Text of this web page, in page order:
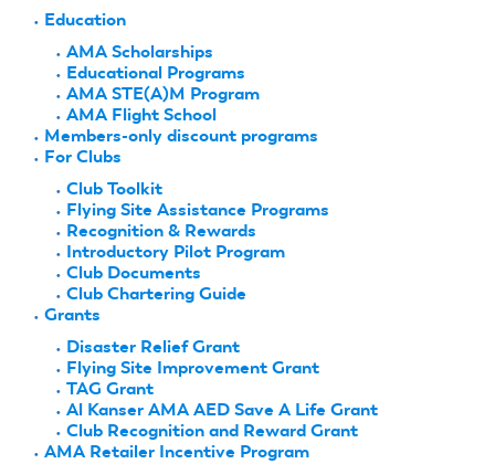
Education
AMA Scholarships
Educational Programs
AMA STE(A)M Program
AMA Flight School
Members-only discount programs
For Clubs
Club Toolkit
Flying Site Assistance Programs
Recognition & Rewards
Introductory Pilot Program
Club Documents
Club Chartering Guide
Grants
Disaster Relief Grant
Flying Site Improvement Grant
TAG Grant
Al Kanser AMA AED Save A Life Grant
Club Recognition and Reward Grant
AMA Retailer Incentive Program